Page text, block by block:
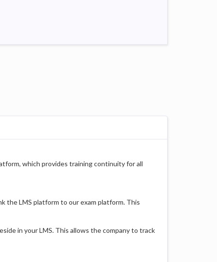
which provides training continuity for all
the LMS platform to our exam platform. This
in your LMS. This allows the company to track